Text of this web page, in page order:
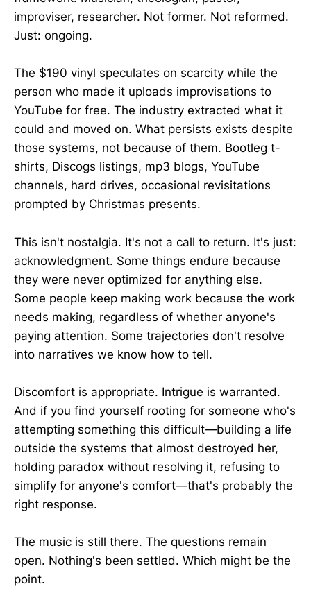
improviser, researcher. Not former. Not reformed.
Just: ongoing.
The $190 vinyl speculates on scarcity while the
person who made it uploads improvisations to
YouTube for free. The industry extracted what it
could and moved on. What persists exists despite
those systems, not because of them. Bootleg t-
shirts, Discogs listings, mp3 blogs, YouTube
channels, hard drives, occasional revisitations
prompted by Christmas presents.
This isn't nostalgia. It's not a call to return. It's just:
acknowledgment. Some things endure because
they were never optimized for anything else.
Some people keep making work because the work
needs making, regardless of whether anyone's
paying attention. Some trajectories don't resolve
into narratives we know how to tell.
Discomfort is appropriate. Intrigue is warranted.
And if you find yourself rooting for someone who's
attempting something this difficult—building a life
outside the systems that almost destroyed her,
holding paradox without resolving it, refusing to
simplify for anyone's comfort—that's probably the
right response.
The music is still there. The questions remain
open. Nothing's been settled. Which might be the
point.